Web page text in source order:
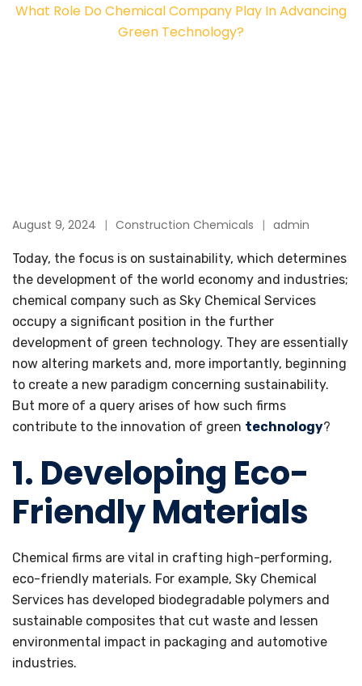
What Role Do Chemical Company Play In Advancing
Green Technology?
August 9, 2024 Construction Chemicals admin
Today, the focus is on sustainability, which determines
the development of the world economy and industries;
chemical company such as Sky Chemical Services
occupy a significant position in the further
development of green technology. They are essentially
now altering markets and, more importantly, beginning
to create a new paradigm concerning sustainability.
But more of a query arises of how such firms
contribute to the innovation of green technology?
1. Developing Eco-
Friendly Materials
Chemical firms are vital in crafting high-performing,
eco-friendly materials. For example, Sky Chemical
Services has developed biodegradable polymers and
sustainable composites that cut waste and lessen
environmental impact in packaging and automotive
industries.